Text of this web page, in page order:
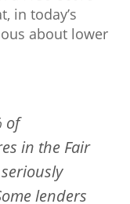
in today’s
about lower
of
in the Fair
lenders